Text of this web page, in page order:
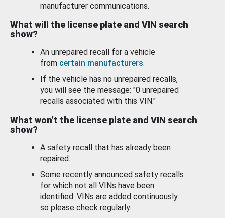
manufacturer communications.
What will the license plate and VIN search
show?
An unrepaired recall for a vehicle
from certain manufacturers.
If the vehicle has no unrepaired recalls,
you will see the message: "0 unrepaired
recalls associated with this VIN."
What won’t the license plate and VIN search
show?
A safety recall that has already been
repaired.
Some recently announced safety recalls
for which not all VINs have been
identified. VINs are added continuously
so please check regularly.